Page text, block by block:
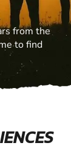
from the
to find